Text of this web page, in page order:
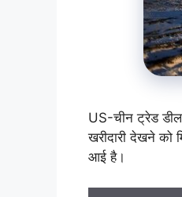
US-चीन ट्रेड
खरीदारी देखने को
आई है।